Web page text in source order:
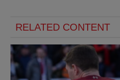
RELATED CONTENT